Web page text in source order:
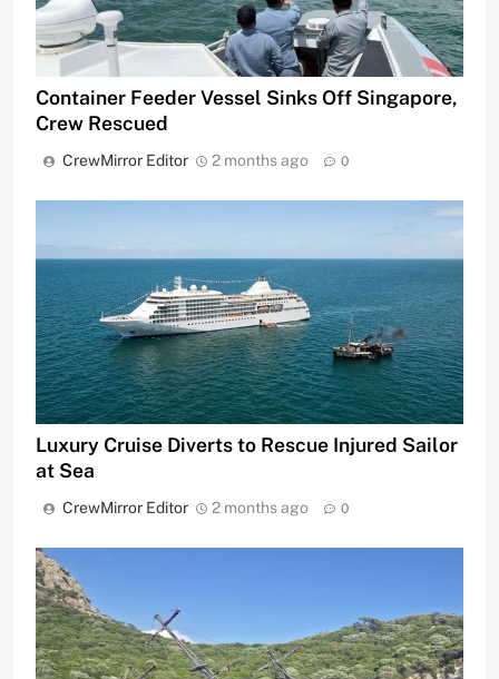
Container Feeder Vessel Sinks Off Singapore,
Crew Rescued
CrewMirror Editor 2 months ago 0
Luxury Cruise Diverts to Rescue Injured Sailor
at Sea
CrewMirror Editor 2 months ago 0